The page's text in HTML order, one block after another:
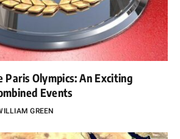
Paris Olympics: An Exciting
Events
GREEN